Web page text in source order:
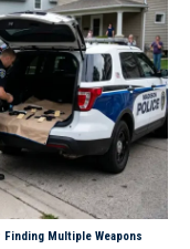
Multiple Weapons